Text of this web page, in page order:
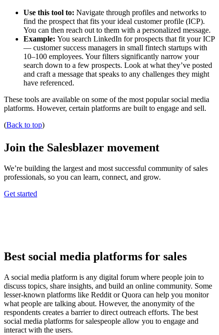
Use this tool to: Navigate through profiles and networks to
find the prospect that fits your ideal customer profile (ICP).
You can then reach out to them with a personalized message.
Example: You search LinkedIn for prospects that fit your ICP
— customer success managers in small fintech startups with
10–100 employees. Your filters significantly narrow your
search down to a few prospects. Look at what they’ve posted
and craft a message that speaks to any challenges they might
have referenced.
These tools are available on some of the most popular social media
platforms. However, certain platforms are built to engage and sell.
(Back to top)
Join the Salesblazer movement
We’re building the largest and most successful community of sales
professionals, so you can learn, connect, and grow.
Get started
Best social media platforms for sales
A social media platform is any digital forum where people join to
discuss topics, share insights, and build an online community. Some
lesser-known platforms like Reddit or Quora can help you monitor
what people are talking about. However, the anonymity of the
respondents creates a barrier to direct outreach efforts. The best
social media platforms for salespeople allow you to engage and
interact with the users.